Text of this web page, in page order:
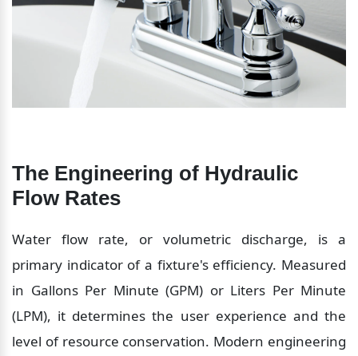
The Engineering of Hydraulic
Flow Rates
Water flow rate, or volumetric discharge, is a
primary indicator of a fixture's efficiency. Measured
in Gallons Per Minute (GPM) or Liters Per Minute
(LPM), it determines the user experience and the
level of resource conservation. Modern engineering